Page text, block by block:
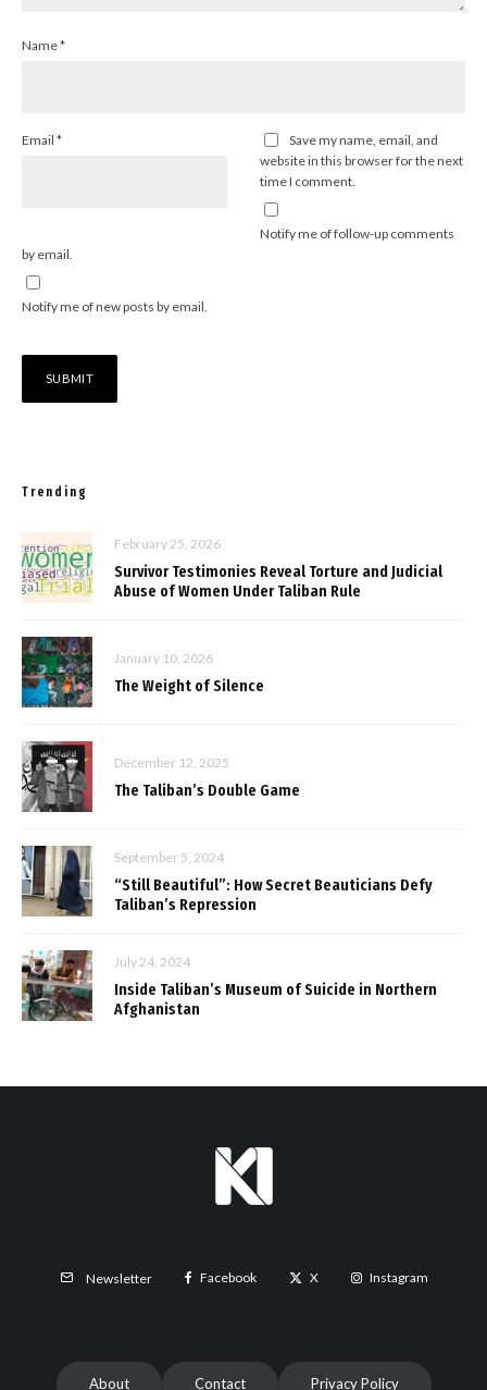
Name*
Email *
Save my name, email, and
website in this browser for the next
time I comment.
Notify me of follow-up comments
by email.
Notify me of new posts by email.
Trending
February 25, 2026
Survivor Testimonies Reveal Torture and Judicial
Abuse of Women Under Taliban Rule
January 10, 2026
The Weight of Silence
December 12, 2025
The Taliban’s Double Game
September 5, 2024
“Still Beautiful”: How Secret Beauticians Defy
Taliban’s Repression
July 24, 2024
Inside Taliban’s Museum of Suicide in Northern
Afghanistan
Newsletter Facebook X Instagram
About Contact Privacy Policy